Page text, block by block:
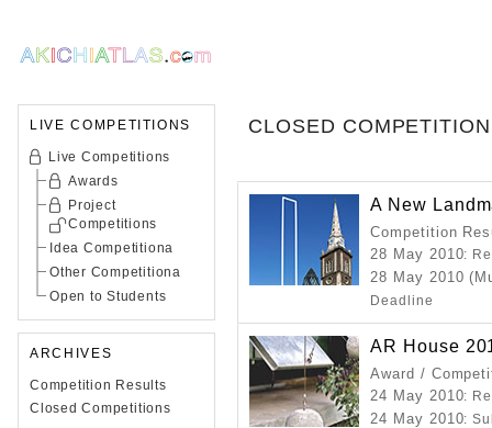
LIVE COMPETITIONS
Live Competitions
Awards
Project
Competitions
Idea Competitiona
Other Competitiona
Open to Students
ARCHIVES
Competition Results
Closed Competitions
CLOSED
A New
Competition
28 May 2010:
28 May 2010
Deadline
AR House
Award /
24 May 2010:
24 May 2010: